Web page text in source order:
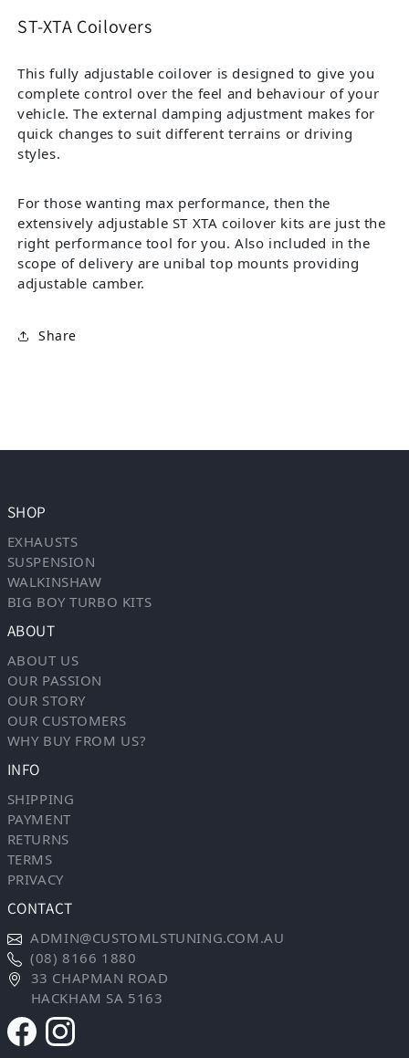
ST-XTA Coilovers
This fully adjustable coilover is designed to give you
complete control over the feel and behaviour of your
vehicle. The external damping adjustment makes for
quick changes to suit different terrains or driving
styles.
For those wanting max performance, then the
extensively adjustable ST XTA coilover kits are just the
right performance tool for you. Also included in the
scope of delivery are unibal top mounts providing
adjustable camber.
Share
SHOP
EXHAUSTS
SUSPENSION
WALKINSHAW
BIG BOY TURBO KITS
ABOUT
ABOUT US
OUR PASSION
OUR STORY
OUR CUSTOMERS
WHY BUY FROM US?
INFO
SHIPPING
PAYMENT
RETURNS
TERMS
PRIVACY
CONTACT
ADMIN@CUSTOMLSTUNING.COM.AU
(08) 8166 1880
33 CHAPMAN ROAD
HACKHAM SA 5163